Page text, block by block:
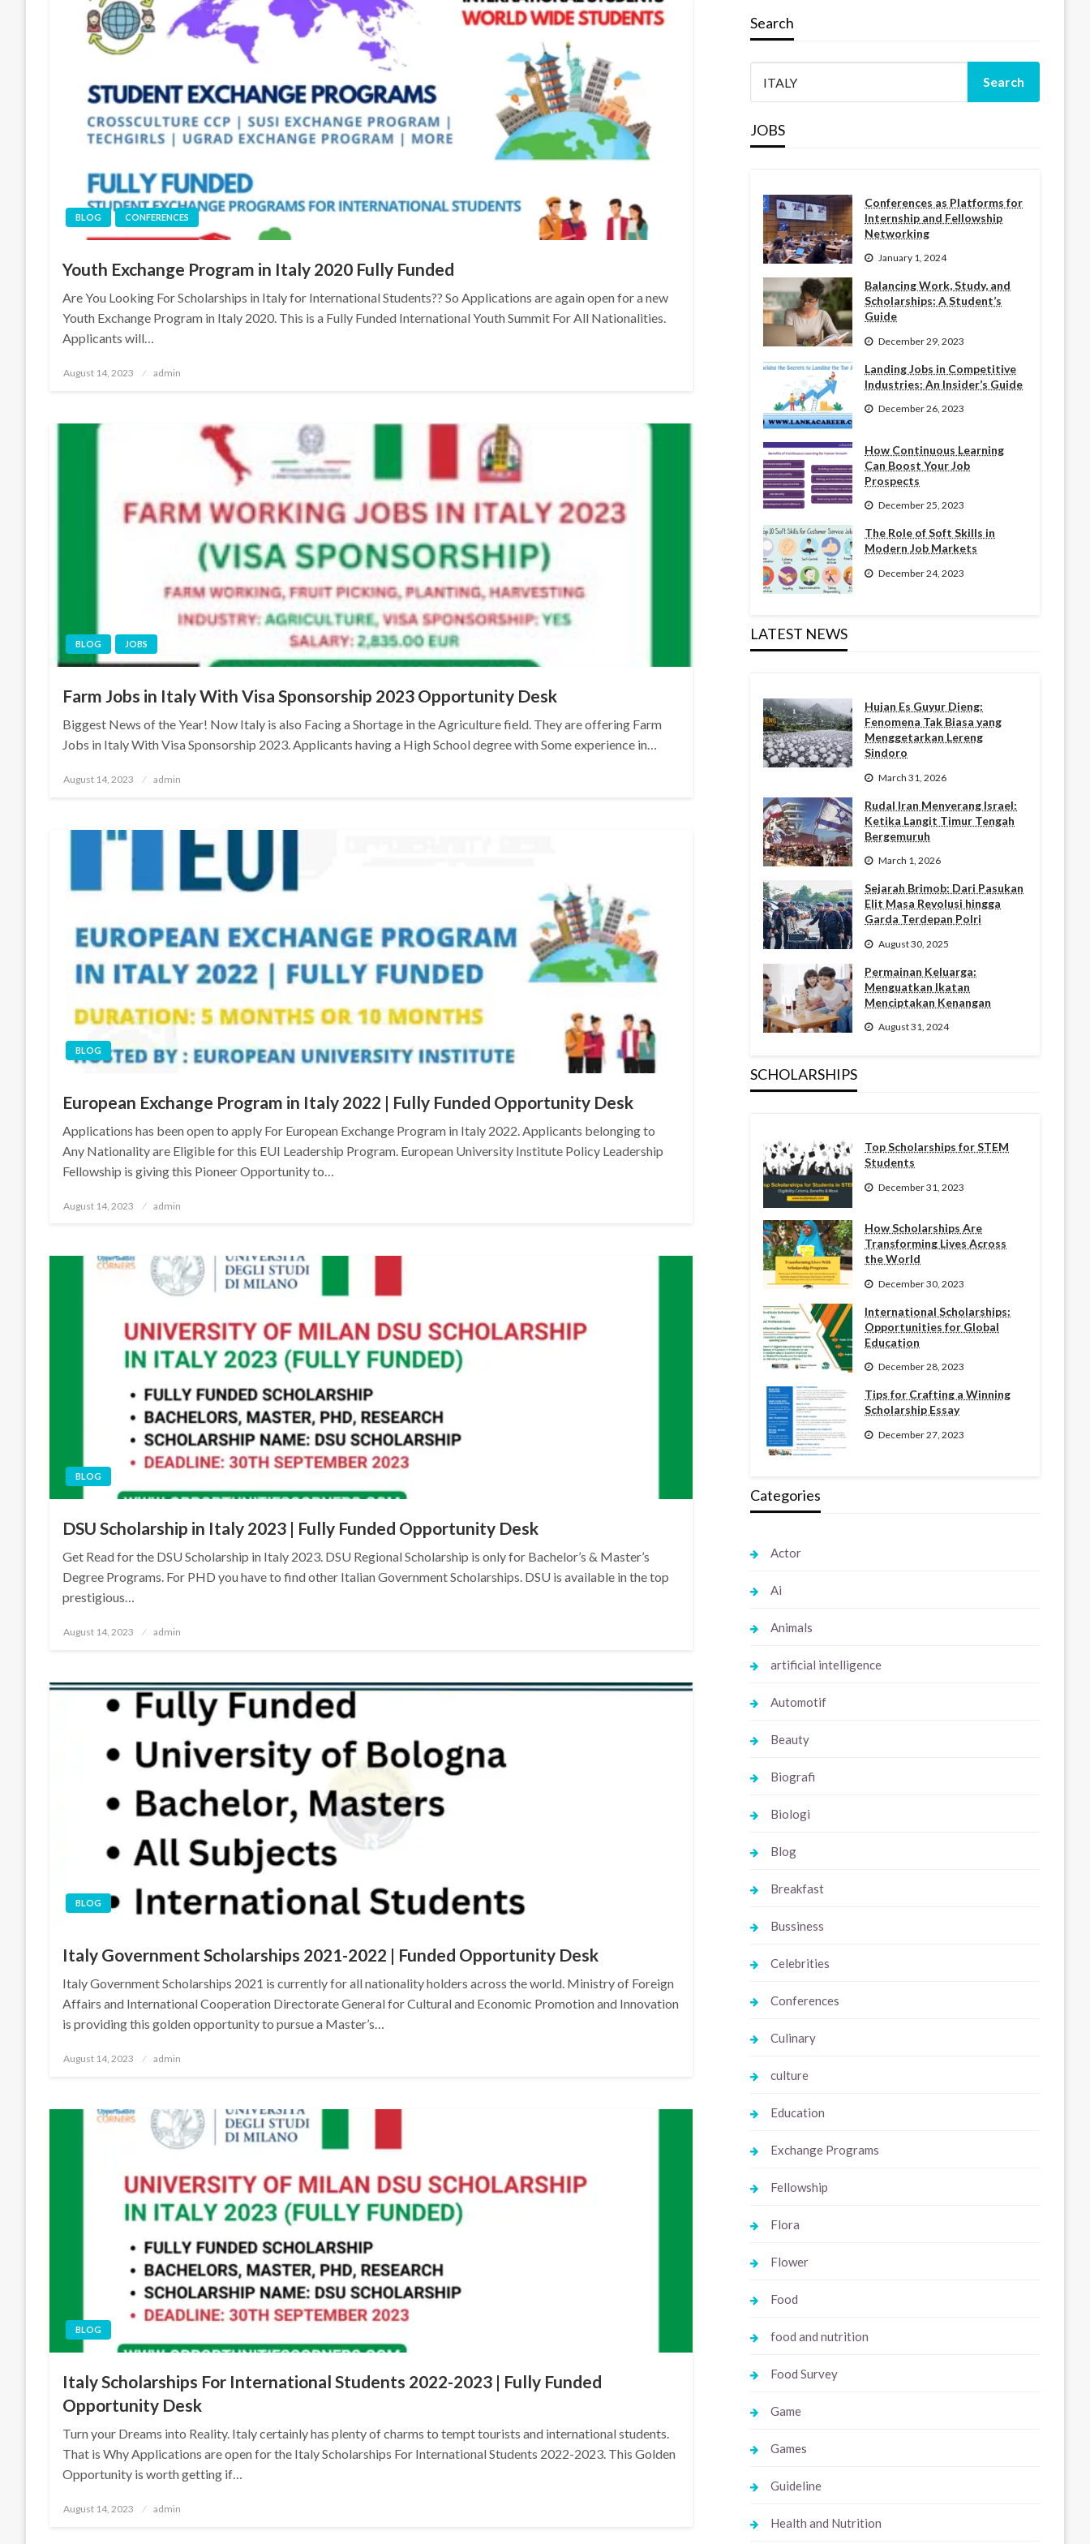
BLOG CONFERENCES
Youth Exchange Program in Italy 2020 Fully Funded
Are You Looking For Scholarships in Italy for International Students?? So Applications are again open for a new
Youth Exchange Program in Italy 2020. This is a Fully Funded International Youth Summit For All Nationalities.
Applicants will…
Posted
August 14, 2023 admin
BLOG JOBS
Farm Jobs in Italy With Visa Sponsorship 2023 Opportunity Desk
Biggest News of the Year! Now Italy is also Facing a Shortage in the Agriculture field. They are offering Farm
Jobs in Italy With Visa Sponsorship 2023. Applicants having a High School degree with Some experience in…
Posted
August 14, 2023 admin
BLOG
European Exchange Program in Italy 2022 | Fully Funded Opportunity Desk
Applications has been open to apply For European Exchange Program in Italy 2022. Applicants belonging to
Any Nationality are Eligible for this EUI Leadership Program. European University Institute Policy Leadership
Fellowship is giving this Pioneer Opportunity to…
Posted
August 14, 2023 admin
BLOG
DSU Scholarship in Italy 2023 | Fully Funded Opportunity Desk
Get Read for the DSU Scholarship in Italy 2023. DSU Regional Scholarship is only for Bachelor’s & Master’s
Degree Programs. For PHD you have to find other Italian Government Scholarships. DSU is available in the top
prestigious…
Posted
August 14, 2023 admin
BLOG
Italy Government Scholarships 2021-2022 | Funded Opportunity Desk
Italy Government Scholarships 2021 is currently for all nationality holders across the world. Ministry of Foreign
Affairs and International Cooperation Directorate General for Cultural and Economic Promotion and Innovation
is providing this golden opportunity to pursue a Master’s…
Posted
August 14, 2023 admin
BLOG
Italy Scholarships For International Students 2022-2023 | Fully Funded
Opportunity Desk
Turn your Dreams into Reality. Italy certainly has plenty of charms to tempt tourists and international students.
That is Why Applications are open for the Italy Scholarships For International Students 2022-2023. This Golden
Opportunity is worth getting if…
Posted
August 14, 2023 admin
Search
JOBS
Conferences as Platforms for
Internship and Fellowship
Networking
January 1, 2024
Balancing Work, Study, and
Scholarships: A Student’s
Guide
December 29, 2023
Landing Jobs in Competitive
Industries: An Insider’s Guide
December 26, 2023
How Continuous Learning
Can Boost Your Job
Prospects
December 25, 2023
The Role of Soft Skills in
Modern Job Markets
December 24, 2023
LATEST NEWS
Hujan Es Guyur Dieng:
Fenomena Tak Biasa yang
Menggetarkan Lereng
Sindoro
March 31, 2026
Rudal Iran Menyerang Israel:
Ketika Langit Timur Tengah
Bergemuruh
March 1, 2026
Sejarah Brimob: Dari Pasukan
Elit Masa Revolusi hingga
Garda Terdepan Polri
August 30, 2025
Permainan Keluarga:
Menguatkan Ikatan
Menciptakan Kenangan
August 31, 2024
SCHOLARSHIPS
Top Scholarships for STEM
Students
December 31, 2023
How Scholarships Are
Transforming Lives Across
the World
December 30, 2023
International Scholarships:
Opportunities for Global
Education
December 28, 2023
Tips for Crafting a Winning
Scholarship Essay
December 27, 2023
Categories
Actor
Ai
Animals
artificial intelligence
Automotif
Beauty
Biografi
Biologi
Blog
Breakfast
Bussiness
Celebrities
Conferences
Culinary
culture
Education
Exchange Programs
Fellowship
Flora
Flower
Food
food and nutrition
Food Survey
Game
Games
Guideline
Health and Nutrition